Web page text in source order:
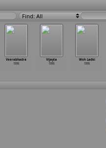
Find: All
Veerabhadra
1995
Vijayta
1995
Woh Ladki
1995